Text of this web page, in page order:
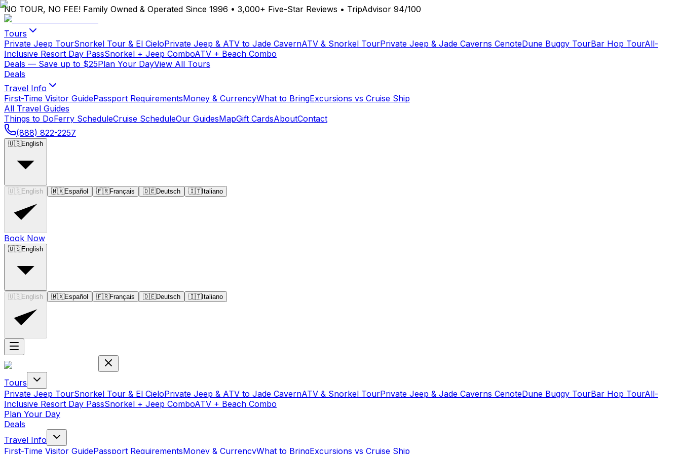
NO TOUR, NO FEE! Family Owned & Operated Since 1996 • 3,000+ Five-Star Reviews • TripAdvisor 94/100
Tours
Private Jeep TourSnorkel Tour & El CieloPrivate Jeep & ATV to Jade CavernATV & Snorkel TourPrivate Jeep & Jade Caverns CenoteDune Buggy TourBar Hop TourAll-
Inclusive Resort Day PassSnorkel + Jeep ComboATV + Beach Combo
Deals — Save up to $25Plan Your DayView All Tours
Deals
Travel Info
First-Time Visitor GuidePassport RequirementsMoney & CurrencyWhat to BringExcursions vs Cruise Ship
All Travel Guides
Things to DoFerry ScheduleCruise ScheduleOur GuidesMapGift CardsAboutContact
(888) 822-2257
🇺🇸English
🇺🇸 English 🇲🇽Español 🇫🇷Français 🇩🇪Deutsch 🇮🇹Italiano
Book Now
🇺🇸English
🇺🇸 English 🇲🇽Español 🇫🇷Français 🇩🇪Deutsch 🇮🇹Italiano
Tours
Private Jeep TourSnorkel Tour & El CieloPrivate Jeep & ATV to Jade CavernATV & Snorkel TourPrivate Jeep & Jade Caverns CenoteDune Buggy TourBar Hop TourAll-
Inclusive Resort Day PassSnorkel + Jeep ComboATV + Beach Combo
Plan Your Day
Deals
Travel Info
First-Time Visitor GuidePassport RequirementsMoney & CurrencyWhat to BringExcursions vs Cruise Ship